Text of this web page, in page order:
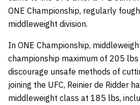
ONE Championship, regularly
middleweight division.
In ONE Championship,
championship maximum of 205 lbs
discourage unsafe methods of
joining the UFC, Reinier de Ridder
middleweight class at 185 lbs,